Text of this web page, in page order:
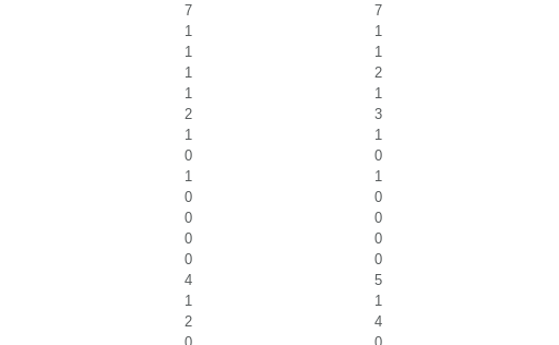
7
7
1
1
1
1
1
2
1
1
2
3
1
1
0
0
1
1
0
0
0
0
0
0
0
0
4
5
1
1
2
4